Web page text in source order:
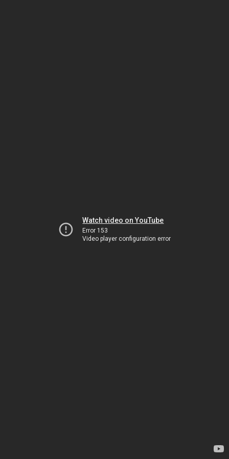
Watch video on YouTube
Error 153
Video player configuration error